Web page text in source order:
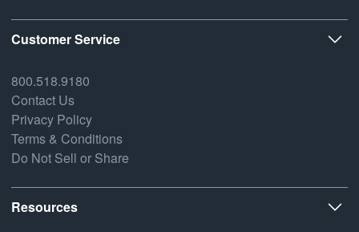
Customer Service
800.518.9180
Contact Us
Privacy Policy
Terms & Conditions
Do Not Sell or Share
Resources